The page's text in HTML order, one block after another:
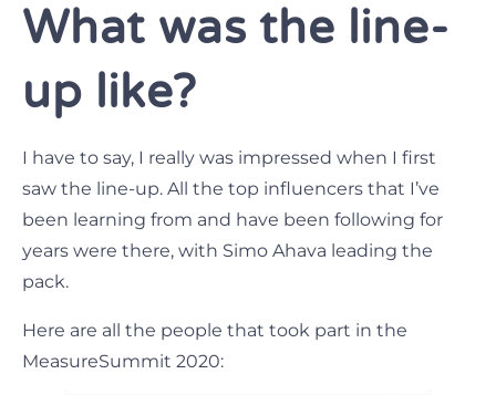
What was the line-
up like?
I have to say, I really was impressed when I first
saw the line-up. All the top influencers that I’ve
been learning from and have been following for
years were there, with Simo Ahava leading the
pack.
Here are all the people that took part in the
MeasureSummit 2020: